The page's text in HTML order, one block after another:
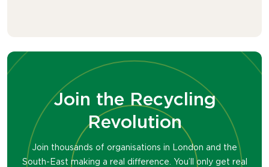
Join the Recycling
Revolution
Join thousands of organisations in London and the
South-East making a real difference. You’ll only get real